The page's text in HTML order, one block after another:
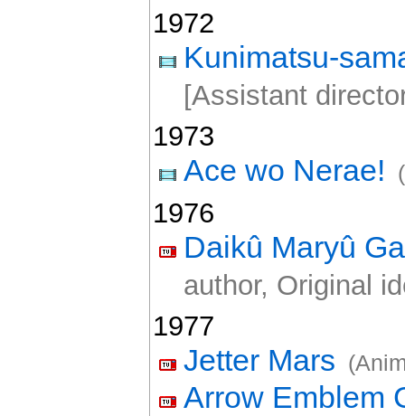
1972
Kunimatsu-
[Assistant
1973
Ace wo Nerae!
1976
Daikû Maryû
author, Original
1977
Jetter Mars
Arrow Emblem